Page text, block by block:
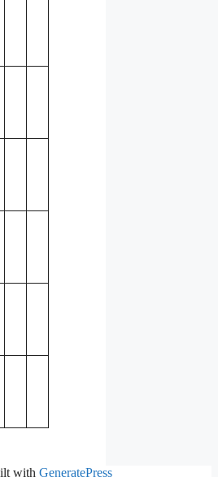
with GeneratePress